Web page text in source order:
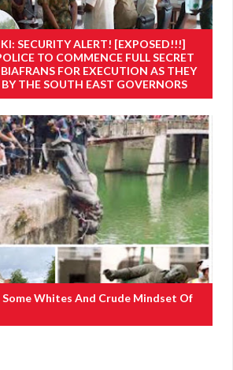
SECURITY ALERT! [EXPOSED!!!]
TO COMMENCE FULL SECRET
FOR EXECUTION AS THEY
THE SOUTH EAST GOVERNORS
Whites And Crude Mindset Of